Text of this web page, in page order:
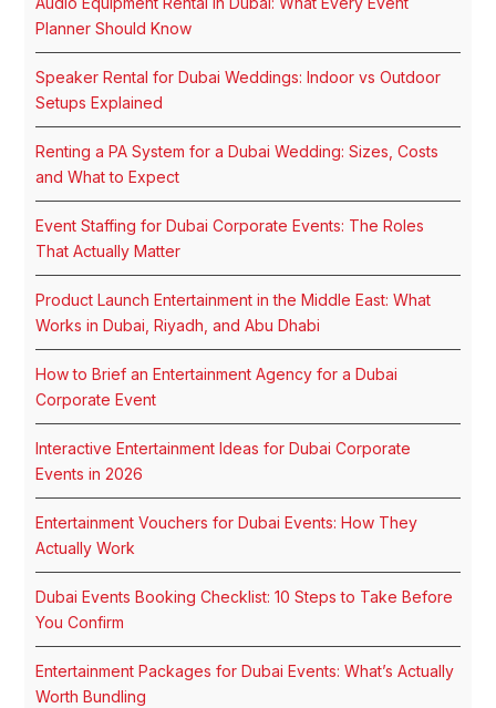
Planner Should Know
Speaker Rental for Dubai Weddings: Indoor vs Outdoor
Setups Explained
Renting a PA System for a Dubai Wedding: Sizes, Costs
and What to Expect
Event Staffing for Dubai Corporate Events: The Roles
That Actually Matter
Product Launch Entertainment in the Middle East: What
Works in Dubai, Riyadh, and Abu Dhabi
How to Brief an Entertainment Agency for a Dubai
Corporate Event
Interactive Entertainment Ideas for Dubai Corporate
Events in 2026
Entertainment Vouchers for Dubai Events: How They
Actually Work
Dubai Events Booking Checklist: 10 Steps to Take Before
You Confirm
Entertainment Packages for Dubai Events: What’s Actually
Worth Bundling